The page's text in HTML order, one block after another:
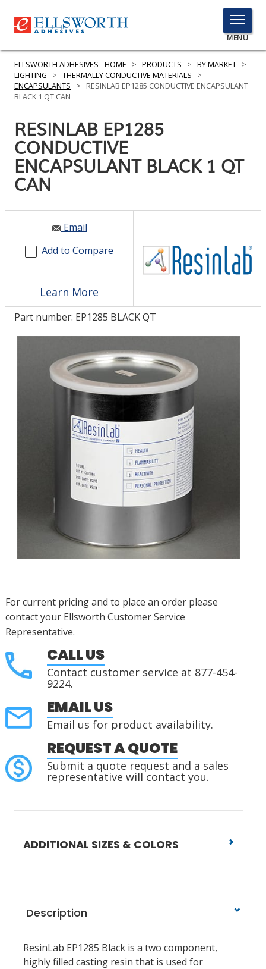
TOGGLE
MENU
MENU
PRODUCTS
SERVICES
INDUSTRIES
RESOURCES
GET IN TOUCH
LOG IN/REGISTER
COMPARE PRODUCTS
0
0
ELLSWORTH ADHESIVES - HOME > PRODUCTS > BY MARKET >
LIGHTING
> THERMALLY CONDUCTIVE MATERIALS
>
ENCAPSULANTS
>
RESINLAB EP1285 CONDUCTIVE ENCAPSULANT
BLACK 1 QT CAN
RESINLAB EP1285
CONDUCTIVE
ENCAPSULANT BLACK 1 QT
CAN
Email
Add to Compare
Learn More
Part number: EP1285 BLACK QT
For current pricing and to place an order please
contact your Ellsworth Customer Service
Representative.
CALL US
Contact customer service at 877-454-
9224.
EMAIL US
Email us for product availability.
REQUEST A QUOTE
Submit a quote request and a sales
representative will contact you.
ADDITIONAL SIZES & COLORS
Description
ResinLab EP1285 Black is a two component,
highly filled casting resin that is used for